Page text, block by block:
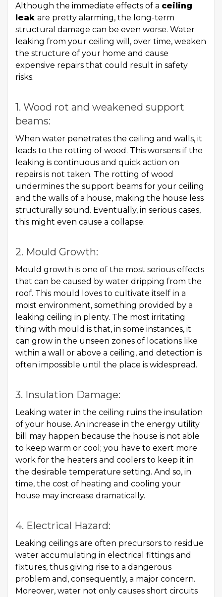
Although the immediate effects of a ceiling
leak are pretty alarming, the long-term
structural damage can be even worse. Water
leaking from your ceiling will, over time, weaken
the structure of your home and cause
expensive repairs that could result in safety
risks.
1. Wood rot and weakened support
beams:
When water penetrates the ceiling and walls, it
leads to the rotting of wood. This worsens if the
leaking is continuous and quick action on
repairs is not taken. The rotting of wood
undermines the support beams for your ceiling
and the walls of a house, making the house less
structurally sound. Eventually, in serious cases,
this might even cause a collapse.
2. Mould Growth:
Mould growth is one of the most serious effects
that can be caused by water dripping from the
roof. This mould loves to cultivate itself in a
moist environment, something provided by a
leaking ceiling in plenty. The most irritating
thing with mould is that, in some instances, it
can grow in the unseen zones of locations like
within a wall or above a ceiling, and detection is
often impossible until the place is widespread.
3. Insulation Damage:
Leaking water in the ceiling ruins the insulation
of your house. An increase in the energy utility
bill may happen because the house is not able
to keep warm or cool; you have to exert more
work for the heaters and coolers to keep it in
the desirable temperature setting. And so, in
time, the cost of heating and cooling your
house may increase dramatically.
4. Electrical Hazard:
Leaking ceilings are often precursors to residue
water accumulating in electrical fittings and
fixtures, thus giving rise to a dangerous
problem and, consequently, a major concern.
Moreover, water not only causes short circuits